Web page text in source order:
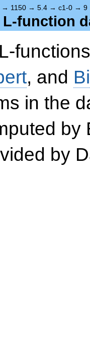
→ 1150 → 5.4 → c1-0 → 9
L-function
, and
in the
by
by